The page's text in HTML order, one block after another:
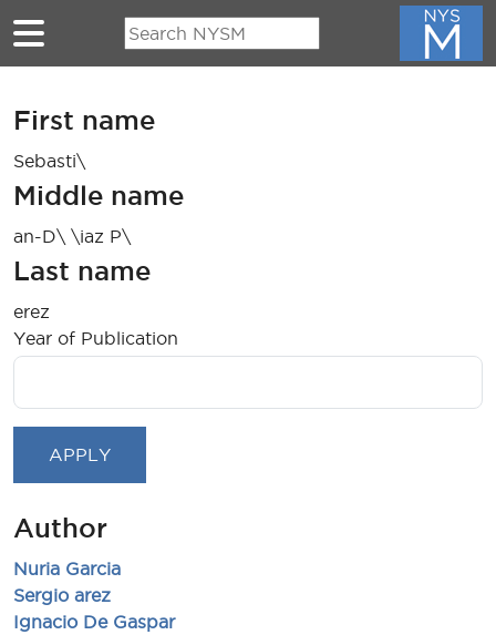
Skip to main content
First name
Sebasti\
Middle name
an-D\ \iaz P\
Last name
erez
Year of Publication
Author
Nuria Garcia
Sergio arez
Ignacio De Gaspar